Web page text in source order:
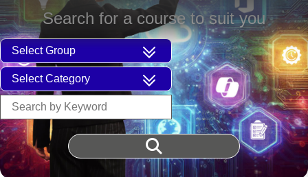
Search for a course to suit you